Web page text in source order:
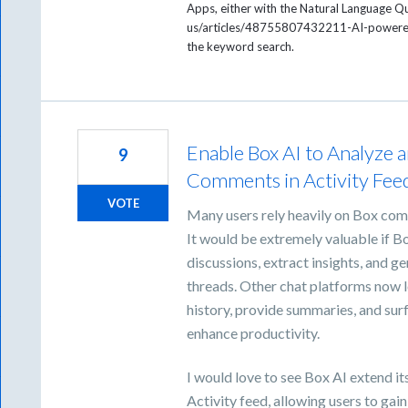
Apps, either with the Natural Language
us/articles/48755807432211-AI-
the keyword search.
Enable Box AI to Analyze
Comments in Activity
Many users rely heavily on Box
It would be extremely valuable if
discussions, extract insights, and
threads. Other chat platforms
history, provide summaries, and
enhance productivity.
I would love to see Box AI extend
Activity feed, allowing users to
9
VOTE